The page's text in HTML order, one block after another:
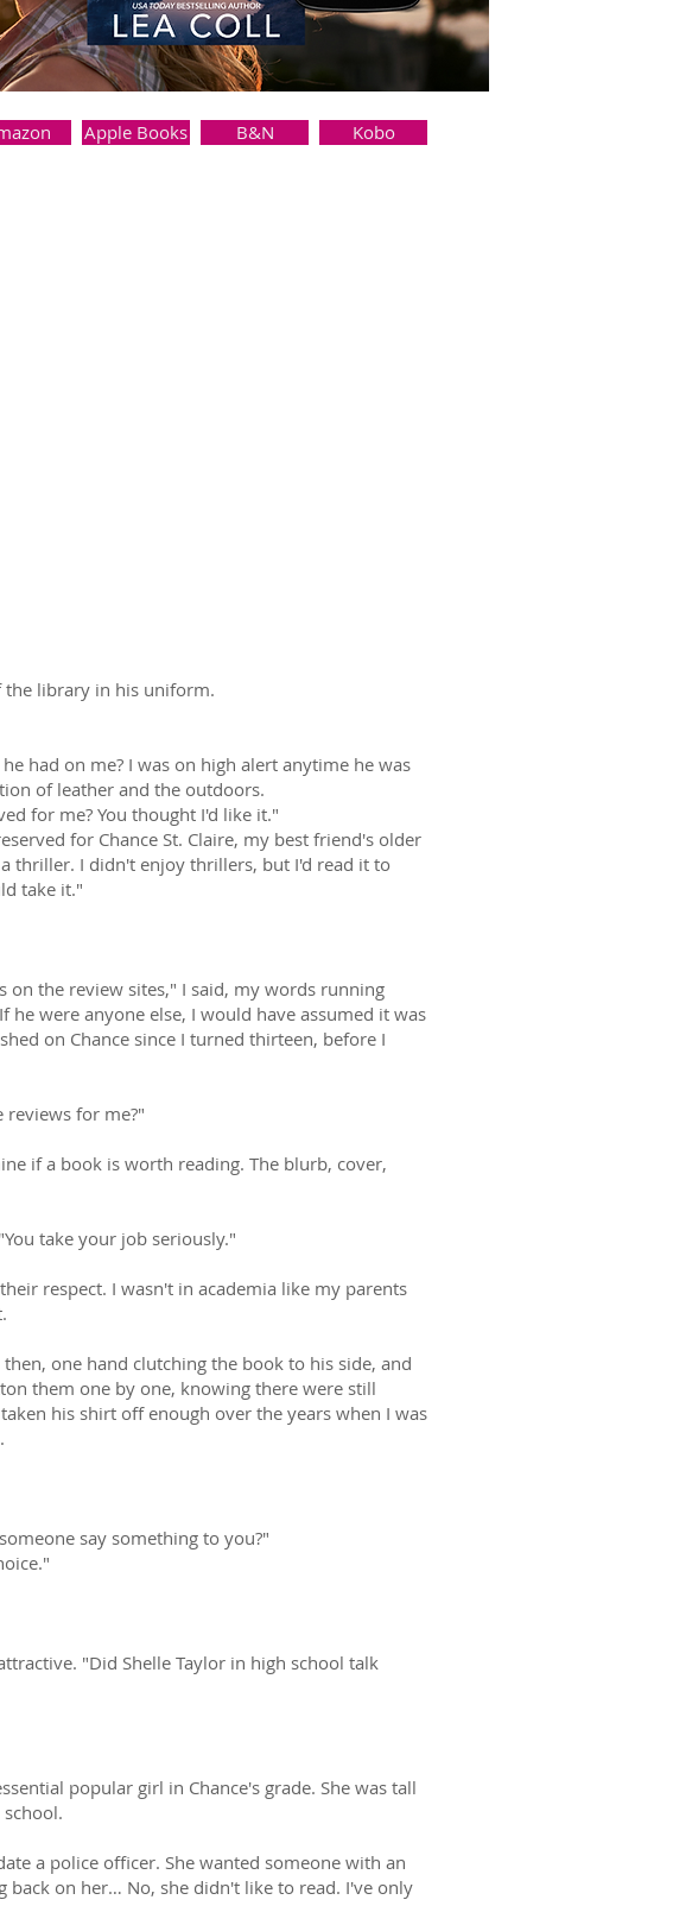
Apple Books
B&N Kobo
the library in his uniform.
had on me? I was on high alert anytime he was
of leather and the outdoors.
for me? You thought I'd like it."
for Chance St. Claire, my best friend's older
thriller. I didn't enjoy thrillers, but I'd read it to
take it."
on the review sites," I said, my words running
were anyone else, I would have assumed it was
on Chance since I turned thirteen, before I
reviews for me?"
if a book is worth reading. The blurb, cover,
take your job seriously."
respect. I wasn't in academia like my parents
one hand clutching the book to his side, and
them one by one, knowing there were still
his shirt off enough over the years when I was
say something to you?"
"Did Shelle Taylor in high school talk
popular girl in Chance's grade. She was tall
a police officer. She wanted someone with an
on her… No, she didn't like to read. I've only